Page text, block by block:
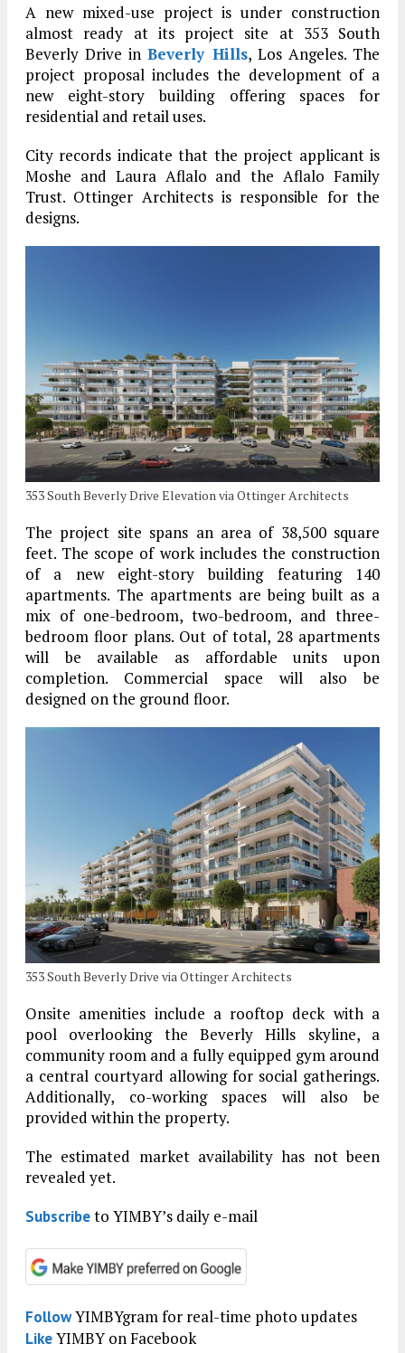
A new mixed-use project is under construction
almost ready at its project site at 353 South
Beverly Drive inBeverly Hills, Los Angeles. The
project proposal includes the development of a
new eight-story building offering spaces for
residential and retail uses.
City records indicate that the project applicant is
Moshe and Laura Aflalo and the Aflalo Family
Trust. Ottinger Architects is responsible for the
designs.
353 South Beverly Drive Elevation via Ottinger Architects
The project site spans an area of 38,500 square
feet. The scope of work includes the construction
of a new eight-story building featuring 140
apartments. The apartments are being built as a
mix of one-bedroom, two-bedroom, and three-
bedroom floor plans. Out of total, 28 apartments
will be available as affordable units upon
completion. Commercial space will also be
designed on the ground floor.
353 South Beverly Drive via Ottinger Architects
Onsite amenities include a rooftop deck with a
pool overlooking the Beverly Hills skyline, a
community room and a fully equipped gym around
a central courtyard allowing for social gatherings.
Additionally, co-working spaces will also be
provided within the property.
The estimated market availability has not been
revealed yet.
Subscribeto YIMBY’s daily e-mail
FollowYIMBYgram for real-time photo updates
LikeYIMBY on Facebook